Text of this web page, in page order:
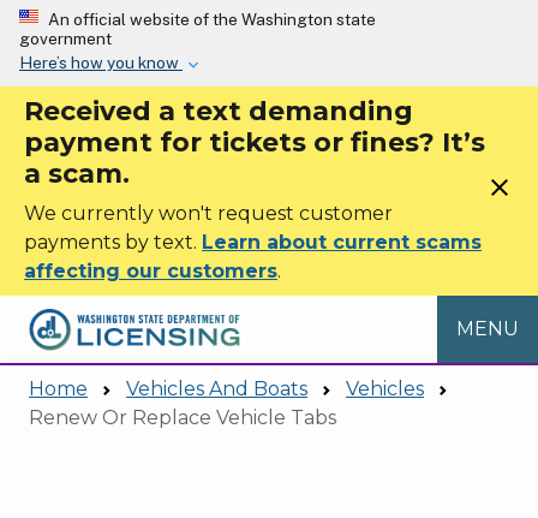
Skip to main content
An official website of the Washington state
government
Here’s how you know
Received a text demanding
payment for tickets or fines? It’s
a scam.
We currently won't request customer
payments by text. Learn about current scams
affecting our customers.
close
MENU
Home Vehicles And Boats
Vehicles
Renew Or Replace Vehicle Tabs